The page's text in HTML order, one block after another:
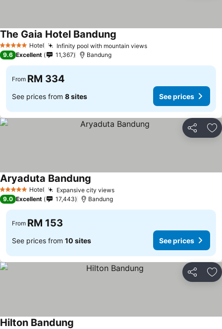
5 Stars Hotel Infinity pool with mountain viewsSee prices
The Gaia Hotel Bandung
9.6 Excellent 11,367 Bandung
From RM 334
See prices from 8 sites See prices
Share
5 Stars Hotel Expansive city viewsSee prices
Aryaduta Bandung
9.0 Excellent 17,443 Bandung
From RM 153
See prices from 10 sites See prices
Share
Hilton Bandung